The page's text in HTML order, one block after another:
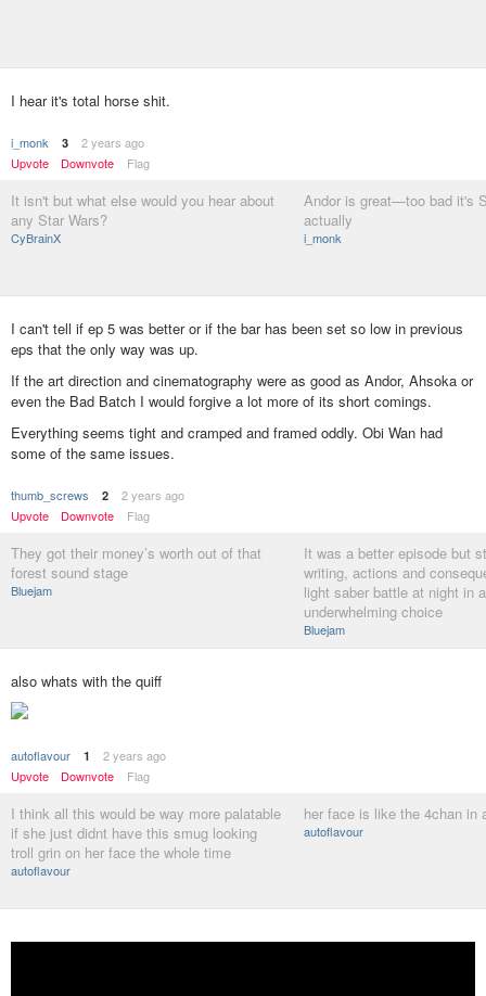
I hear it's total horse shit.
i_monk 3
2 years ago
Upvote
Downvote Flag
It isn't but what else would you hear about
any Star Wars?
CyBrainX
Andor is great—too bad it's
actually
i_monk
I can't tell if ep 5 was better or if the bar has been set so low in previous
eps that the only way was up.
If the art direction and cinematography were as good as Andor, Ahsoka or
even the Bad Batch I would forgive a lot more of its short comings.
Everything seems tight and cramped and framed oddly. Obi Wan had
some of the same issues.
thumb_screws 2
2 years ago
Upvote
Downvote Flag
They got their money’s worth out of that
forest sound stage
Bluejam
It was a better episode but
writing, actions and
light saber battle at night in
underwhelming choice
Bluejam
also whats with the quiff
autoflavour 1
2 years ago
Upvote
Downvote Flag
I think all this would be way more palatable
if she just didnt have this smug looking
troll grin on her face the whole time
autoflavour
her face is like the 4chan in
autoflavour